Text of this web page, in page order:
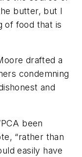
butter, but I
of food that is
drafted a
condemning
and
been
“rather than
easily have